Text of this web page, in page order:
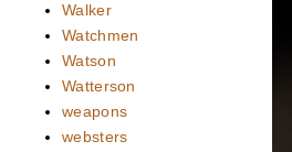
Walker
Watchmen
Watson
Watterson
weapons
websters